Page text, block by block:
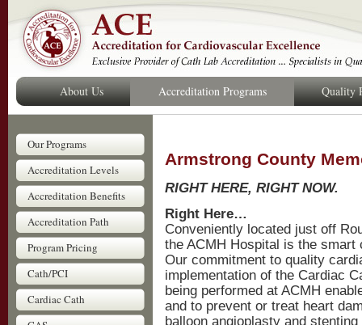
About Us Accreditation Programs Quality
Our Programs
Accreditation Levels
Accreditation Benefits
Accreditation Path
Program Pricing
Cath/PCI
Cardiac Cath
Armstrong County
RIGHT HERE, RIGHT NOW.
Right Here…
Conveniently located just off
the ACMH Hospital is the
Our commitment to quality
implementation of the Cardiac
being performed at ACMH
and to prevent or treat heart
balloon angioplasty and